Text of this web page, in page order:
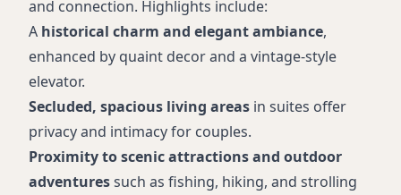
and connection. Highlights include:
A historical charm and elegant ambiance,
enhanced by quaint decor and a vintage-style
elevator.
Secluded, spacious living areas in suites offer
privacy and intimacy for couples.
Proximity to scenic attractions and outdoor
adventuressuch as fishing, hiking, and strolling